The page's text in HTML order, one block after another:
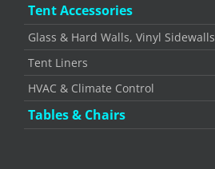
Tent Accessories
Glass & Hard Walls, Vinyl Sidewalls
Tent Liners
HVAC & Climate Control
Tables & Chairs